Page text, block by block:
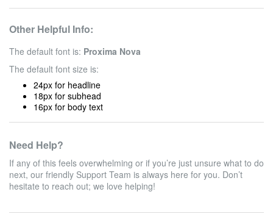
Other Helpful Info:
The default font is: Proxima Nova
The default font size is:
24px for headline
18px for subhead
16px for body text
Need Help?
If any of this feels overwhelming or if you’re just unsure what to do
next, our friendly Support Team is always here for you. Don’t
hesitate to reach out; we love helping!